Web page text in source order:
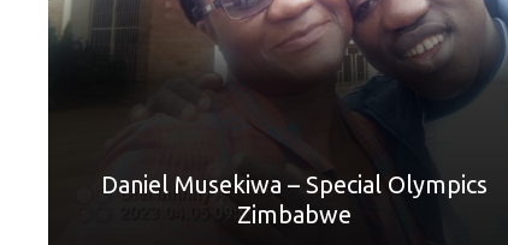
Daniel Musekiwa – Special Olympics
Zimbabwe
“I am grateful that God gave me a very supportive mother.
She is very precious and vital to me. Without her, I would
not have succeeded in many things I have achieved now
including playing golf. I have a song that I wrote and
recorded for my mother. I love my mother very much.”